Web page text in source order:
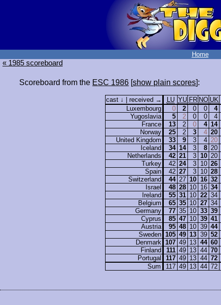
Home
« 1985 scoreboard
Scoreboard from the ESC 1986 [show plain scores]:
cast ↓ | received → LU YU FR NO UK
Luxembourg
0 2 0 0
4
Yugoslavia
5 2 0 0
4
France
13 2 0 4 14
Norway
25 2 3 4 20
United Kingdom
33 9 3 4 20
Iceland
34 14 3 8 20
Netherlands
42 21 3 10 20
Turkey
42 24 3 10 26
Spain
42 27 3 10 28
Switzerland
44 27 10 16 32
Israel
48 28 10 16 34
Ireland
55 31 10 22 34
Belgium
65 35 10 27 34
Germany
77 35 10 33 39
Cyprus
85 47 10 39 41
Austria
95 48 10 39 44
Sweden 105 49 13 39 52
Denmark 107 49 13 44 60
Finland
111 49 13 44 70
Portugal
117 49 13 44 72
Sum
117 49 13 44 72